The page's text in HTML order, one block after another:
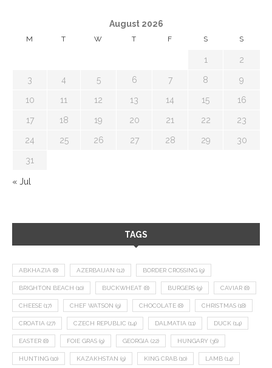
August 2026
M T W T F S S
1 2
3 4 5 6 7 8 9
10 11 12 13 14 15 16
17 18 19 20 21 22 23
24 25 26 27 28 29 30
31
« Jul
TAGS
ABKHAZIA (8) AZERBAIJAN (12) BORDER CROSSING (9)
BRIGHTON BEACH (10) BUCKWHEAT (8) BURGERS (9) CAVIAR (8)
CHEESE (17) CHEF WATSON (9) CHOCOLATE (8) CHRISTMAS (18)
CROATIA (27) CZECH REPUBLIC (14) DALMATIA (11) DUCK (14)
EASTER (8) FOIE GRAS (9) GEORGIA (22) HUNGARY (36)
HUNTING (10) KAZAKHSTAN (9) KING CRAB (10) LAMB (14)